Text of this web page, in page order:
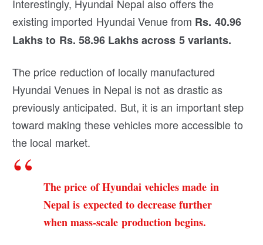
Interestingly, Hyundai Nepal also offers the
existing imported Hyundai Venue from Rs. 40.96
Lakhs to Rs. 58.96 Lakhs across 5 variants.
The price reduction of locally manufactured
Hyundai Venues in Nepal is not as drastic as
previously anticipated. But, it is an important step
toward making these vehicles more accessible to
the local market.
The price of Hyundai vehicles made in
Nepal is expected to decrease further
when mass-scale production begins.